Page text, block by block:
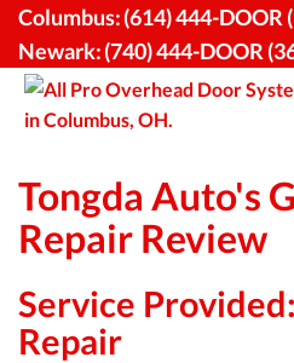
Skip
content
Columbus:(614) 444-DOOR
Newark:(740) 444-DOOR
Tongda Auto's
Repair Review
Service
Repair